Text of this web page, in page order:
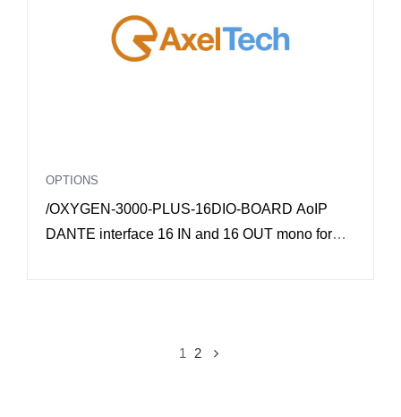
OPTIONS
/OXYGEN-3000-PLUS-16DIO-BOARD AoIP
DANTE interface 16 IN and 16 OUT mono for
1 2